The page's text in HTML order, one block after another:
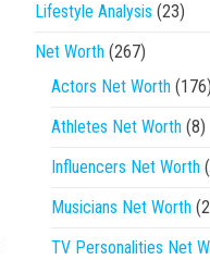
Lifestyle Analysis (23)
Net Worth (267)
Actors Net Worth (176)
Athletes Net Worth (8)
Influencers Net Worth
Musicians Net Worth
TV Personalities Net